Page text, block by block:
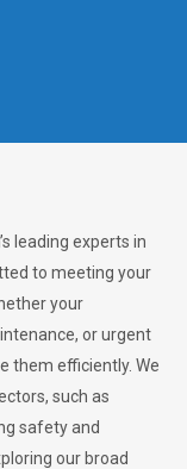
leading experts in
to meeting your
your
or urgent
them efficiently. We
such as
safety and
our broad